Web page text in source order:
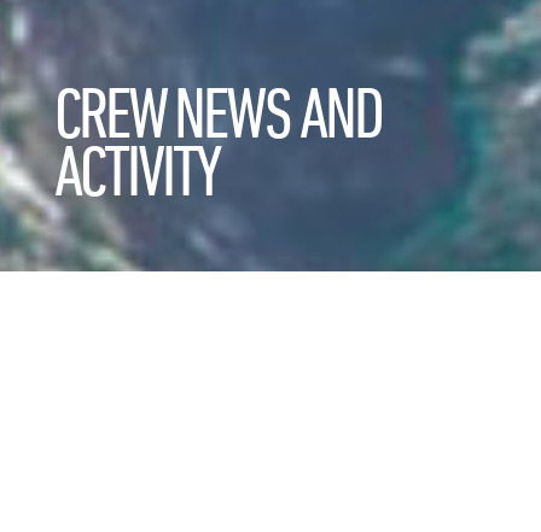
CREW NEWS AND
ACTIVITY